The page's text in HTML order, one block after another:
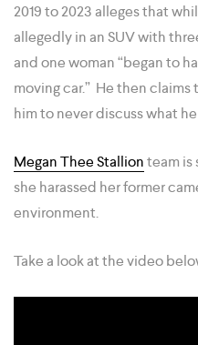
2019 to 2023 alleges that
allegedly in an SUV with
and one woman “began to
moving car.” He then
him to never discuss what
Megan Thee Stallionteam is
she harassed her former
environment.
Take a look at the video